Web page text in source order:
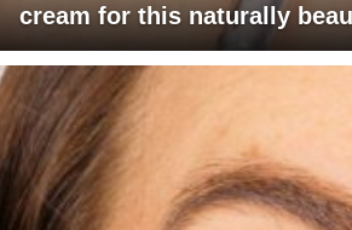
cream for this naturally